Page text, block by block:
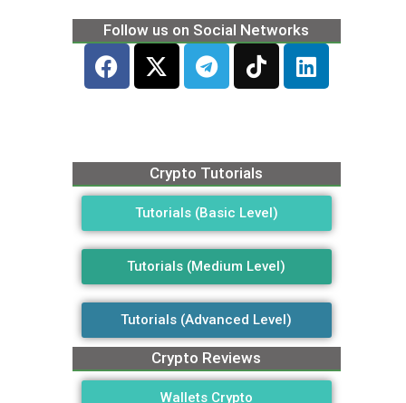
Follow us on Social Networks
Crypto Tutorials
Tutorials (Basic Level)
Tutorials (Medium Level)
Tutorials (Advanced Level)
Crypto Reviews
Wallets Crypto